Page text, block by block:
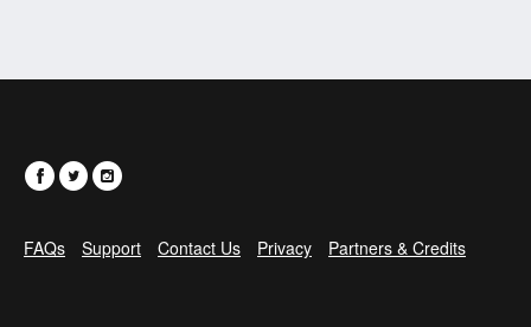
FAQs Support Contact Us Privacy Partners & Credits